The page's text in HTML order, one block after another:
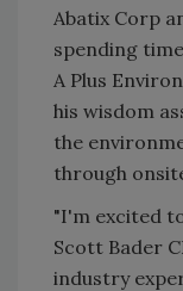
Abatix Corp
spending
A Plus
his wisdom
the
through
"I'm excited
Scott Bader
industry